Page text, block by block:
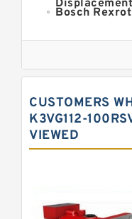
Bosch
Kawasaki
Bosch
Kawasaki
Bosch
Pumps
Bosch
Variable Pump
Bosch
CUSTOMERS
K3VG112-
VIEWED